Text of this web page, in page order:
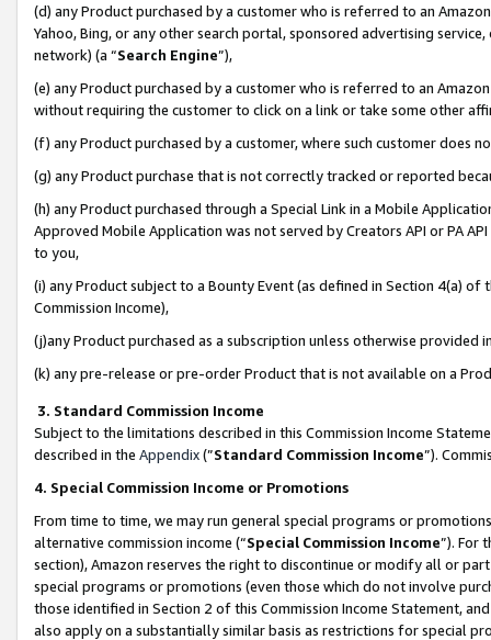
(d) any Product purchased by a customer who is referred to an
Yahoo, Bing, or any other search portal, sponsored advertising
network) (a “Search Engine”),
(e) any Product purchased by a customer who is referred to an
without requiring the customer to click on a link or take some other
(f) any Product purchased by a customer, where such customer does
(g) any Product purchase that is not correctly tracked or reported
(h) any Product purchased through a Special Link in a Mobile
Approved Mobile Application was not served by Creators API or PA
to you,
(i) any Product subject to a Bounty Event (as defined in Section 4(a)
Commission Income),
(j)any Product purchased as a subscription unless otherwise provided
(k) any pre-release or pre-order Product that is not available on a
3. Standard Commission Income
Subject to the limitations described in this Commission Income
described in the Appendix(”Standard Commission Income”).
4. Special Commission Income or Promotions
From time to time, we may run general special programs or
alternative commission income (“Special Commission Income”). For
section), Amazon reserves the right to discontinue or modify all or
special programs or promotions (even those which do not involve
those identified in Section 2 of this Commission Income Statement,
also apply on a substantially similar basis as restrictions for special